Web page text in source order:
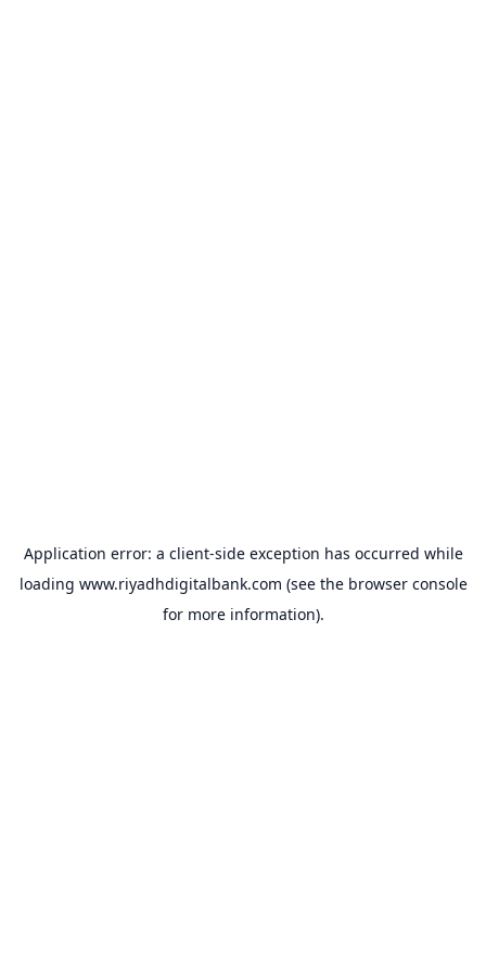
Application error: a client-side exception has occurred while
loading www.riyadhdigitalbank.com (see the browser console
for more information).